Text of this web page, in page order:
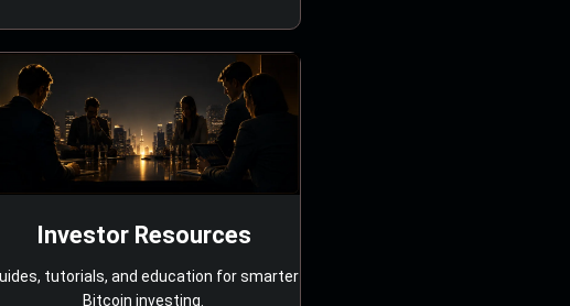
Investor Resources
tutorials, and education for smarter
Bitcoin investing.